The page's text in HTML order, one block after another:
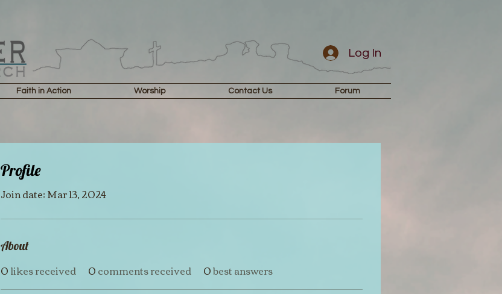
Faith in Action Worship Contact Us Forum
Log In
Profile
Join date: Mar 13, 2024
About
0likes received 0comments received 0best answers